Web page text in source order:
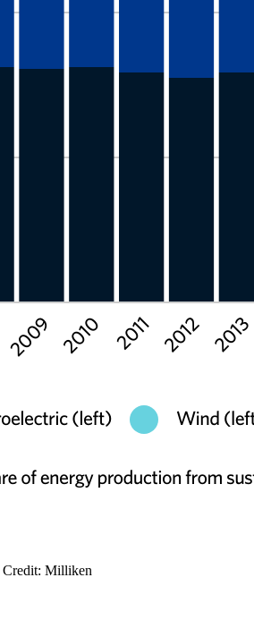
Credit: Milliken